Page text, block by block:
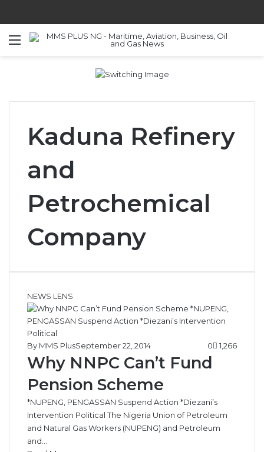
Menu
Kaduna Refinery
and
Petrochemical
Company
NEWS LENS
By MMS PlusSeptember 22, 2014 0 1,266
Why NNPC Can’t Fund
Pension Scheme
*NUPENG, PENGASSAN Suspend Action *Diezani’s
Intervention Political The Nigeria Union of Petroleum
and Natural Gas Workers (NUPENG) and Petroleum
and…